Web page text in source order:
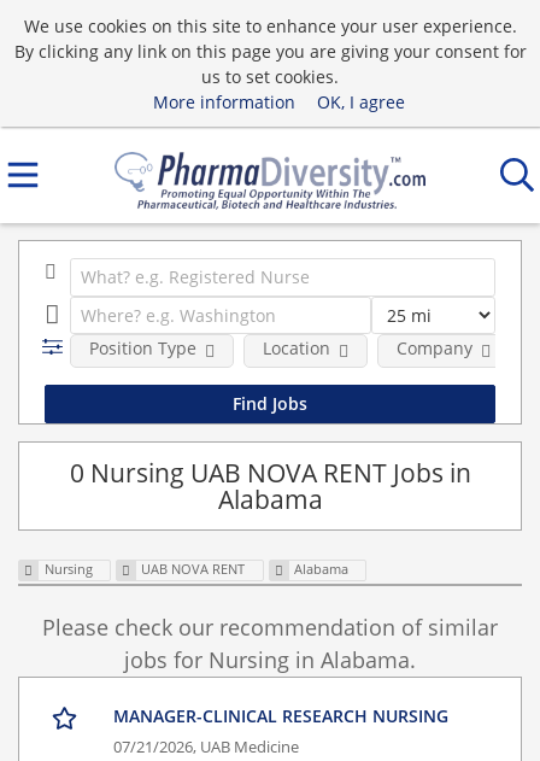
We use cookies on this site to enhance your user experience.
By clicking any link on this page you are giving your consent for
us to set cookies.
More information
OK, I agree
Position Type Location Company
0 Nursing UAB NOVA RENT Jobs in
Alabama
Nursing UAB NOVA RENT Alabama
Please check our recommendation of similar
jobs for Nursing in Alabama.
MANAGER-CLINICAL RESEARCH NURSING
07/21/2026, UAB Medicine